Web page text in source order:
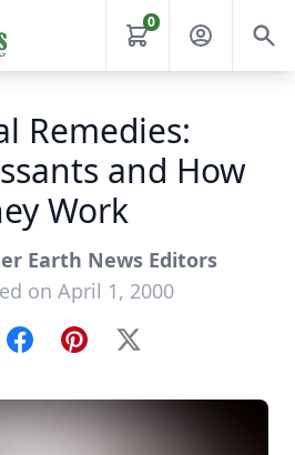
0
Remedies:
and How
Work
Earth News Editors
on April 1, 2000
FacebookPinterest
X